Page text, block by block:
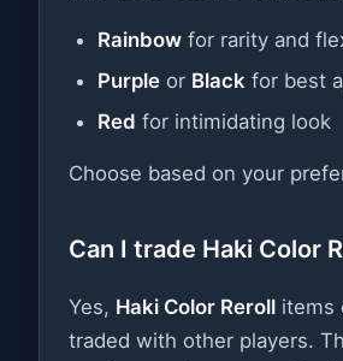
Rainbow for rarity and
Purple or Black for best
Red for intimidating look
Choose based on your
Can I trade Haki Color
Yes, Haki Color Reroll items
traded with other players.